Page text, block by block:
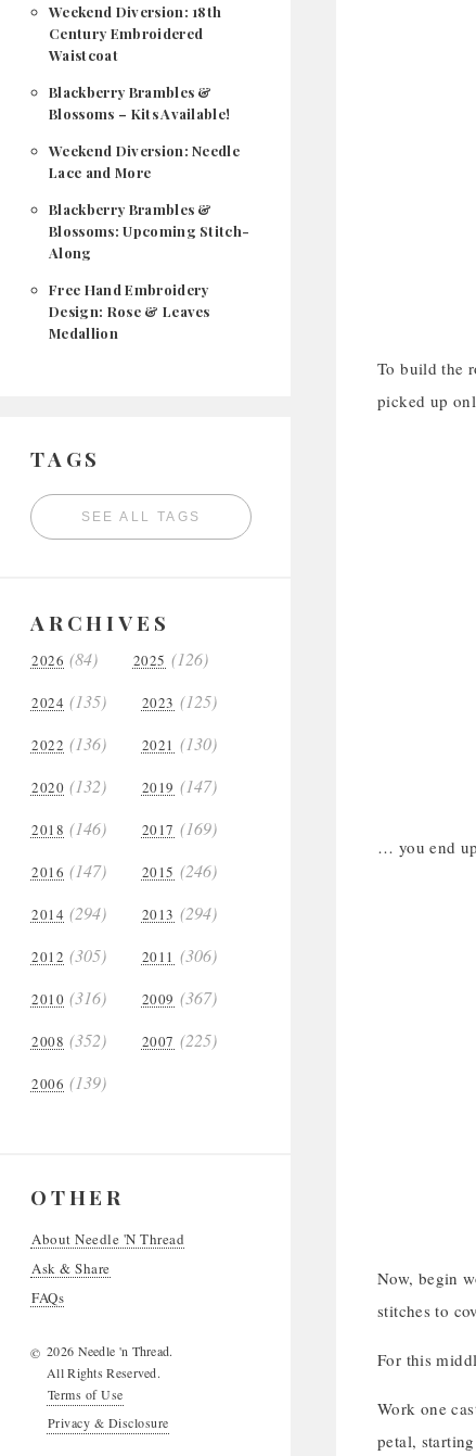
Weekend Diversion: 18th
Century Embroidered
Waistcoat
Blackberry Brambles &
Blossoms – Kits Available!
Weekend Diversion: Needle
Lace and More
Blackberry Brambles &
Blossoms: Upcoming Stitch-
Along
Free Hand Embroidery
Design: Rose & Leaves
Medallion
TAGS
SEE ALL TAGS
ARCHIVES
2026 (84) 2025 (126)
2024 (135) 2023 (125)
2022 (136) 2021 (130)
2020 (132) 2019 (147)
2018 (146) 2017 (169)
2016 (147) 2015 (246)
2014 (294) 2013 (294)
2012 (305) 2011 (306)
2010 (316) 2009 (367)
2008 (352) 2007 (225)
2006 (139)
OTHER
About Needle 'N Thread
Ask & Share
FAQs
© 2026 Needle 'n Thread.
All Rights Reserved.
Terms of Use
Privacy & Disclosure
To build the
picked up
… you end
Now, begin
stitches to
For this
Work one
petal,